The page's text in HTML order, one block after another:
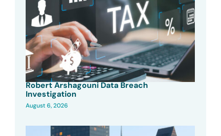
Robert Arshagouni Data Breach
Investigation
August 6, 2026